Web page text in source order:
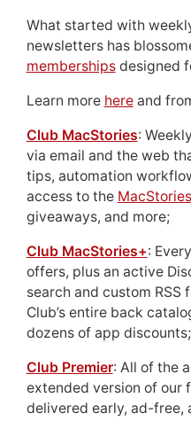
What started with
newsletters has
membershipsdesigned
Learn more hereand
Club MacStories:
via email and the web
tips, automation
access to the
giveaways, and more;
Club MacStories+:
offers, plus an active
search and custom
Club’s entire back
dozens of app discounts;
Club Premier: All of the
extended version of our
delivered early, ad-free,